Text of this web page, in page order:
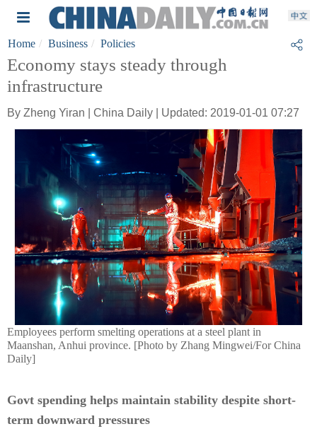
Home Business Policies
Economy stays steady through
infrastructure
By Zheng Yiran | China Daily | Updated: 2019-01-01 07:27
Employees perform smelting operations at a steel plant in
Maanshan, Anhui province. [Photo by Zhang Mingwei/For China
Daily]
Govt spending helps maintain stability despite short-
term downward pressures